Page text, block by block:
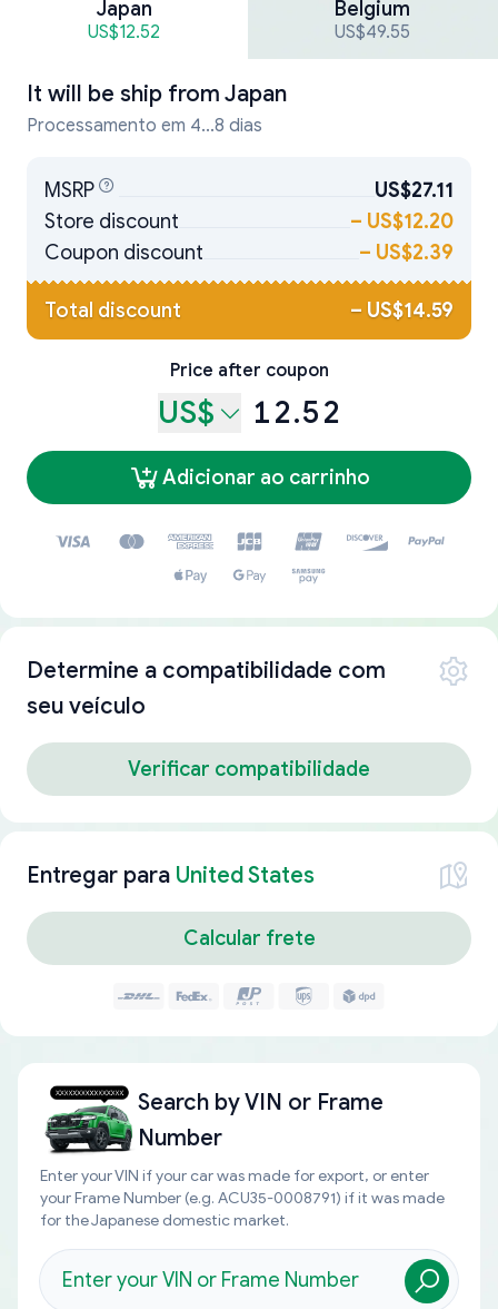
Japan
US$12.52
Belgium
US$49.55
It will be ship from Japan
Processamento em 4...8 dias
MSRP
US$27.11
Store discount
– US$12.20
Coupon discount
– US$2.39
Total discount – US$14.59
Price after coupon
US$ 12.52
Adicionar ao carrinho
Determine a compatibilidade com
seu veículo
Verificar compatibilidade
Entregar para United States
Calcular frete
Search byVIN or Frame
Number
Enter your VIN if your car was made for export, or enter
your Frame Number (e.g. ACU35-0008791) if it was made
for the Japanese domestic market.